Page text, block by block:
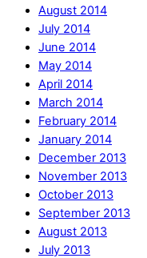
August 2014
July 2014
June 2014
May 2014
April 2014
March 2014
February 2014
January 2014
December 2013
November 2013
October 2013
September 2013
August 2013
July 2013